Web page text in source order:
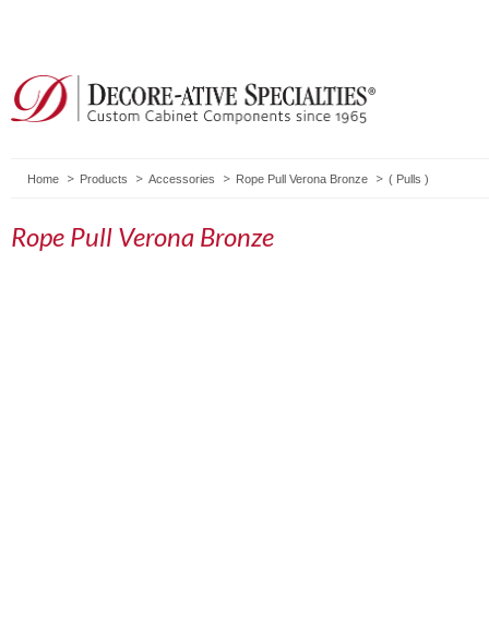
Home Products Accessories Rope Pull Verona Bronze ( Pulls )
Rope Pull Verona Bronze